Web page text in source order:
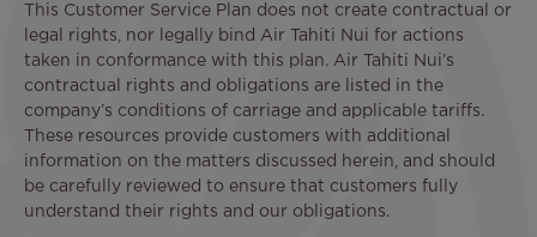
This Customer Service Plan does not create contractual or
legal rights, nor legally bind Air Tahiti Nui for actions
taken in conformance with this plan. Air Tahiti Nui’s
contractual rights and obligations are listed in the
company’s conditions of carriage and applicable tariffs.
These resources provide customers with additional
information on the matters discussed herein, and should
be carefully reviewed to ensure that customers fully
understand their rights and our obligations.